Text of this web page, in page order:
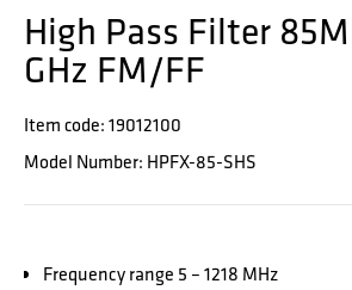
High Pass Filter
GHz FM/FF
Item code: 19012100
Model Number: HPFX-85-SHS
Frequency range 5 – 1218 MHz